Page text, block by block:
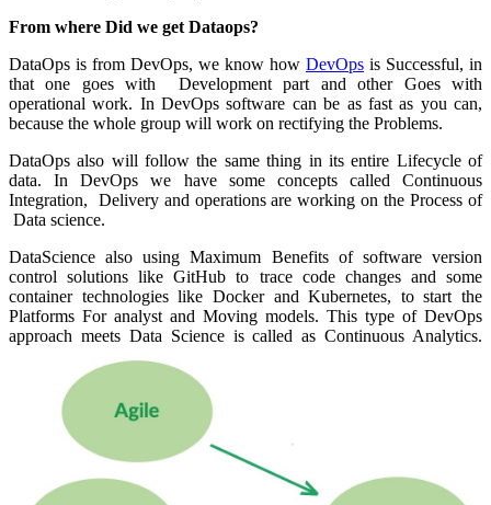
From where Did we get Dataops?
DataOps is from DevOps, we know how DevOps is Successful, in
that one goes with Development part and other Goes with
operational work. In DevOps software can be as fast as you can,
because the whole group will work on rectifying the Problems.
DataOps also will follow the same thing in its entire Lifecycle of
data. In DevOps we have some concepts called Continuous
Integration, Delivery and operations are working on the Process of
Data science.
DataScience also using Maximum Benefits of software version
control solutions like GitHub to trace code changes and some
container technologies like Docker and Kubernetes, to start the
Platforms For analyst and Moving models. This type of DevOps
approach meets Data Science is called as Continuous Analytics.